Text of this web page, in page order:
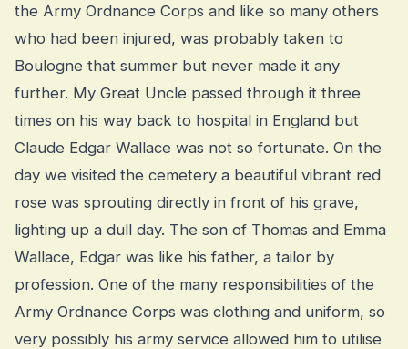
the Army Ordnance Corps and like so many others
who had been injured, was probably taken to
Boulogne that summer but never made it any
further. My Great Uncle passed through it three
times on his way back to hospital in England but
Claude Edgar Wallace was not so fortunate. On the
day we visited the cemetery a beautiful vibrant red
rose was sprouting directly in front of his grave,
lighting up a dull day. The son of Thomas and Emma
Wallace, Edgar was like his father, a tailor by
profession. One of the many responsibilities of the
Army Ordnance Corps was clothing and uniform, so
very possibly his army service allowed him to utilise